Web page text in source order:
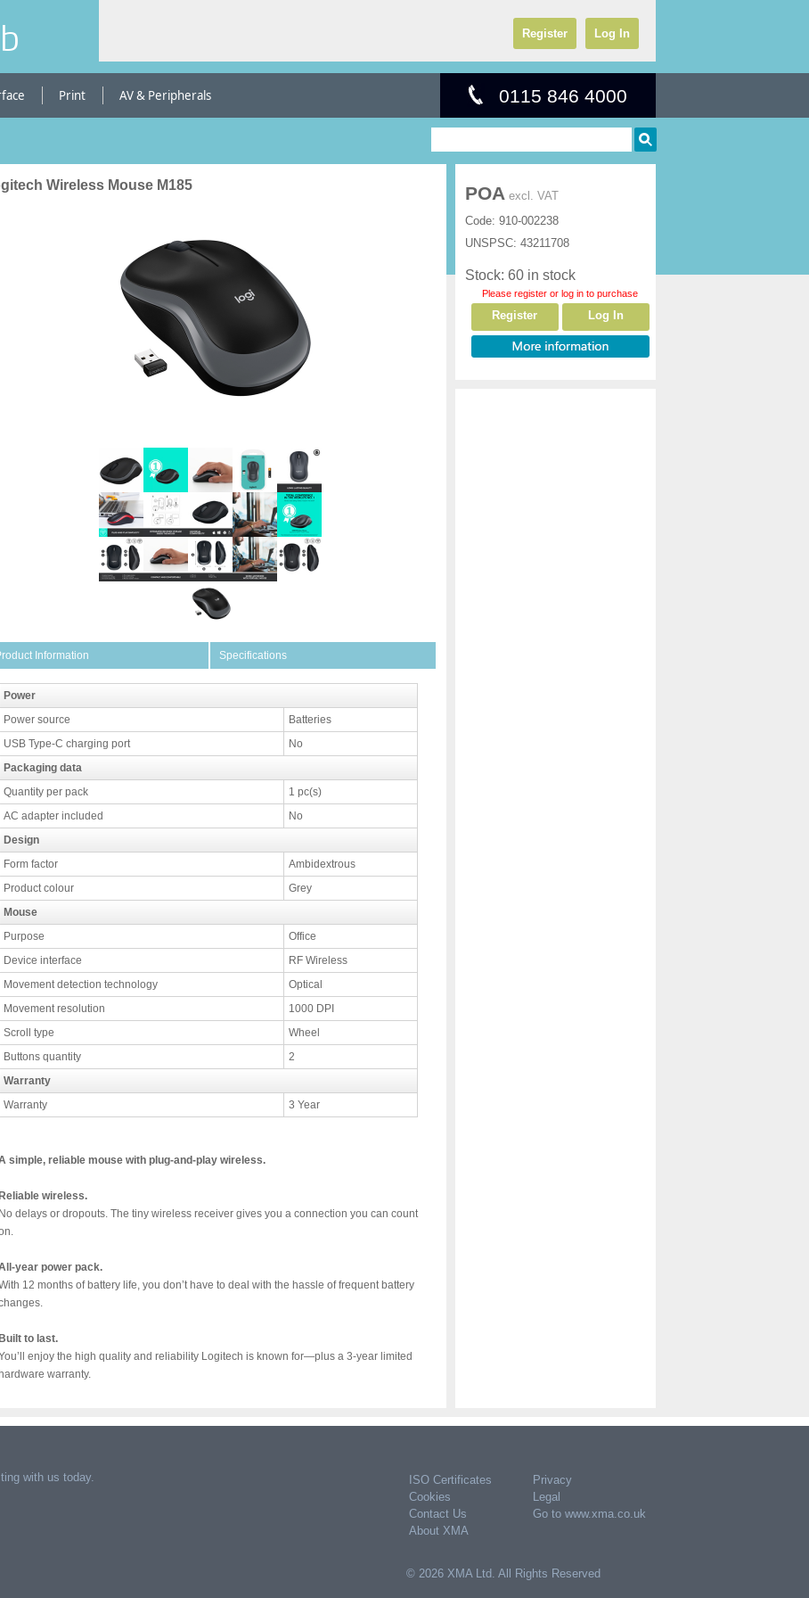
Register Log In
Print AV & Peripherals 0115 846 4000
Wireless Mouse M185
Information Specifications
Power
Power source
Batteries
USB Type-C charging port
No
Packaging data
Quantity per pack
1 pc(s)
AC adapter included
No
Design
Form factor
Ambidextrous
Product colour
Grey
Mouse
Purpose
Office
Device interface
RF Wireless
Movement detection technology
Optical
Movement resolution
1000 DPI
Scroll type
Wheel
Buttons quantity
2
Warranty
Warranty
3 Year
simple, reliable mouse with plug-and-play wireless.
Reliable wireless.
No delays or dropouts. The tiny wireless receiver gives you a connection you can count
year power pack.
12 months of battery life, you don’t have to deal with the hassle of frequent battery
Built to last.
enjoy the high quality and reliability Logitech is known for—plus a 3-year limited
hardware warranty.
POA excl. VAT
Code: 910-002238
UNSPSC: 43211708
Stock: 60 in stock
Please register or log in to purchase
Register Log In
with us today. ISO Certificates
Privacy
Cookies
Legal
Contact Us
Go to www.xma.co.uk
About XMA
© 2026 XMA Ltd. All Rights Reserved